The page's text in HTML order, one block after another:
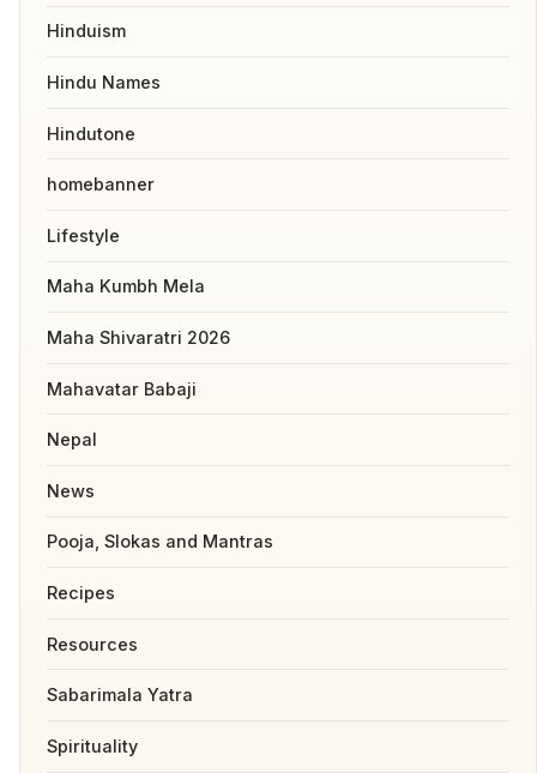
Hinduism
Hindu Names
Hindutone
homebanner
Lifestyle
Maha Kumbh Mela
Maha Shivaratri 2026
Mahavatar Babaji
Nepal
News
Pooja, Slokas and Mantras
Recipes
Resources
Sabarimala Yatra
Spirituality